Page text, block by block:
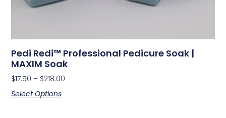
Pedi Redi™ Professional Pedicure Soak |
MAXIM Soak
$17.50 – $218.00
Select Options